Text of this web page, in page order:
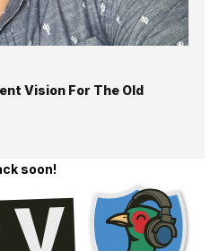
Vision For The Old
soon!